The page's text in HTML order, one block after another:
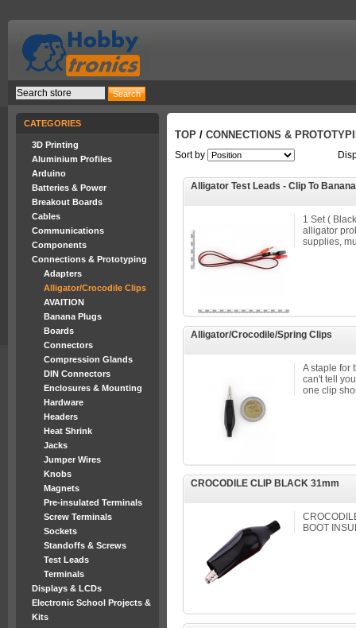
CATEGORIES
3D Printing
Aluminium Profiles
Arduino
Batteries & Power
Breakout Boards
Cables
Communications
Components
Connections & Prototyping
Adapters
Alligator/Crocodile Clips
AVAITION
Banana Plugs
Boards
Connectors
Compression Glands
DIN Connectors
Enclosures & Mounting
Hardware
Headers
Heat Shrink
Jacks
Jumper Wires
Knobs
Magnets
Pre-insulated Terminals
Screw Terminals
Sockets
Standoffs & Screws
Test Leads
Terminals
Displays & LCDs
Electronic School Projects &
Kits
TOP / CONNECTIONS &
Sort by
Alligator Test Leads - Clip To
1 Set (
alligator
supplies,
Alligator/Crocodile/Spring Clips
A staple for
can't tell
one clip
CROCODILE CLIP BLACK 31mm
BOOT